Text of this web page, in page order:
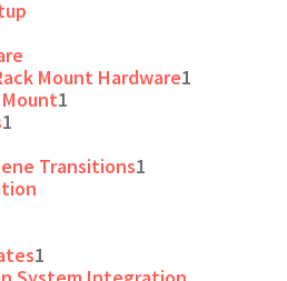
Mount Hardware1
1
1
Transitions1
1